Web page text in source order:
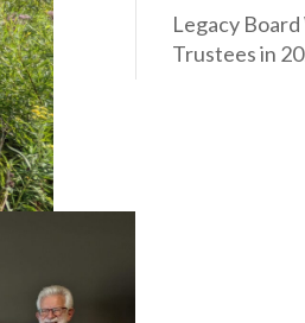
Legacy
Trustees in